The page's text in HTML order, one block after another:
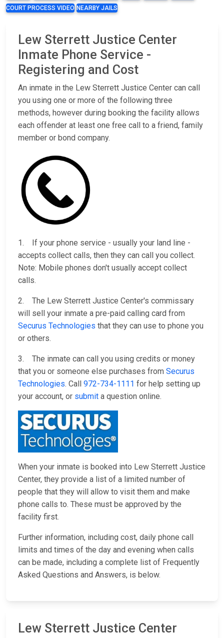
COURT PROCESS VIDEO NEARBY JAILS
Lew Sterrett Justice Center
Inmate Phone Service -
Registering and Cost
An inmate in the Lew Sterrett Justice Center can call
you using one or more of the following three
methods, however during booking the facility allows
each offender at least one free call to a friend, family
member or bond company.
1. If your phone service - usually your land line -
accepts collect calls, then they can call you collect.
Note: Mobile phones don't usually accept collect
calls.
2. The Lew Sterrett Justice Center's commissary
will sell your inmate a pre-paid calling card from
Securus Technologies that they can use to phone you
or others.
3. The inmate can call you using credits or money
that you or someone else purchases from Securus
Technologies. Call 972-734-1111 for help setting up
your account, or submit a question online.
When your inmate is booked into Lew Sterrett Justice
Center, they provide a list of a limited number of
people that they will allow to visit them and make
phone calls to. These must be approved by the
facility first.
Further information, including cost, daily phone call
limits and times of the day and evening when calls
can be made, including a complete list of Frequently
Asked Questions and Answers, is below.
Lew Sterrett Justice Center